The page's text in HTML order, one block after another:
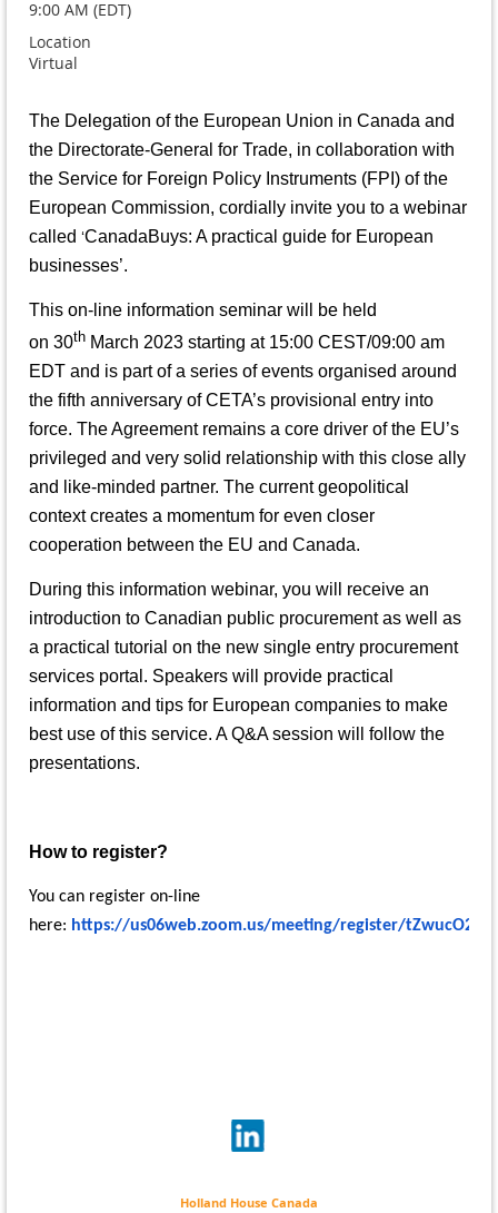
9:00 AM (EDT)
Location
Virtual
The Delegation of the European Union in Canada and
the Directorate-General for Trade, in collaboration with
the Service for Foreign Policy Instruments (FPI) of the
European Commission, cordially invite you to a webinar
called ‘CanadaBuys: A practical guide for European
businesses’.
This on-line information seminar will be held
on 30th March 2023 starting at 15:00 CEST/09:00 am
EDT and is part of a series of events organised around
the fifth anniversary of CETA’s provisional entry into
force. The Agreement remains a core driver of the EU’s
privileged and very solid relationship with this close ally
and like-minded partner. The current geopolitical
context creates a momentum for even closer
cooperation between the EU and Canada.
During this information webinar, you will receive an
introduction to Canadian public procurement as well as
a practical tutorial on the new single entry procurement
services portal. Speakers will provide practical
information and tips for European companies to make
best use of this service. A Q&A session will follow the
presentations.
How to register?
You can register on-line
here: https://us06web.zoom.us/meeting/register/
Holland House Canada